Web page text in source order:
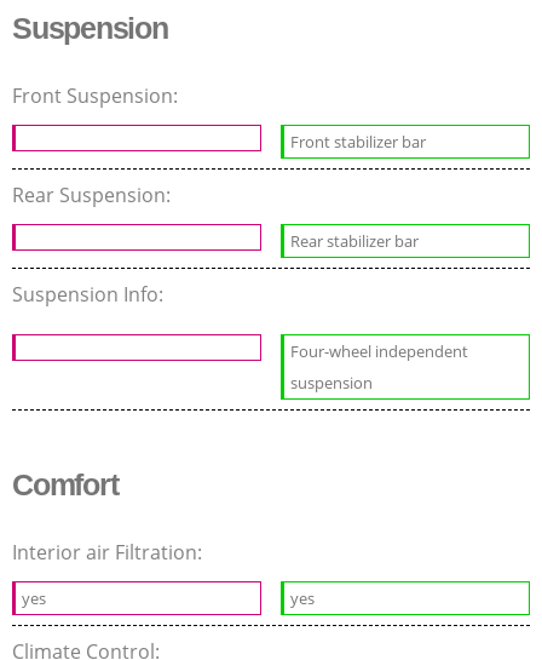
Suspension
Front Suspension:
Front stabilizer bar
Rear Suspension:
Rear stabilizer bar
Suspension Info:
Four-wheel independent
suspension
Comfort
Interior air Filtration:
yes yes
Climate Control: